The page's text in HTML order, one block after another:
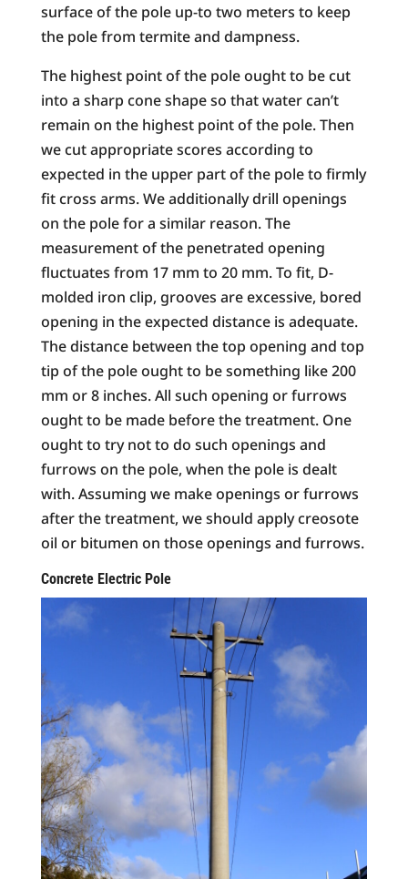
surface of the pole up-to two meters to keep
the pole from termite and dampness.
The highest point of the pole ought to be cut
into a sharp cone shape so that water can’t
remain on the highest point of the pole. Then
we cut appropriate scores according to
expected in the upper part of the pole to firmly
fit cross arms. We additionally drill openings
on the pole for a similar reason. The
measurement of the penetrated opening
fluctuates from 17 mm to 20 mm. To fit, D-
molded iron clip, grooves are excessive, bored
opening in the expected distance is adequate.
The distance between the top opening and top
tip of the pole ought to be something like 200
mm or 8 inches. All such opening or furrows
ought to be made before the treatment. One
ought to try not to do such openings and
furrows on the pole, when the pole is dealt
with. Assuming we make openings or furrows
after the treatment, we should apply creosote
oil or bitumen on those openings and furrows.
Concrete Electric Pole